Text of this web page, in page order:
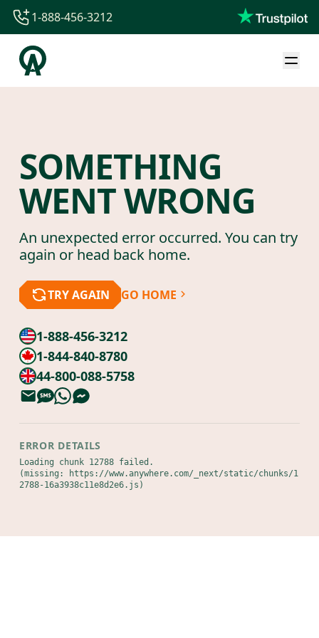
1-844-840-8780
44-800-088-5758
1-888-456-3212
SOMETHING
WENT WRONG
An unexpected error occurred. You can try
again or head back home.
TRY AGAIN GO HOME
1-888-456-3212
1-844-840-8780
44-800-088-5758
ERROR DETAILS
Loading chunk 12788 failed.
(missing: https://www.anywhere.com/_next/static/chunks/1
2788-16a3938c11e8d2e6.js)